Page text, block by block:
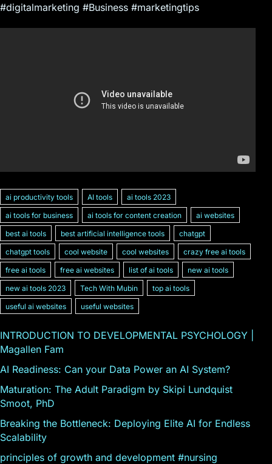
#digitalmarketing #Business #marketingtips
ai productivity tools AI tools
ai tools 2023
ai tools for business
ai tools for content creation
ai websites
best ai tools
best artificial intelligence tools
chatgpt
chatgpt tools
cool website cool websites
crazy free ai tools
free ai tools
free ai websites list of ai tools
new ai tools
new ai tools 2023
Tech With Mubin
top ai tools
useful ai websites
useful websites
INTRODUCTION TO DEVELOPMENTAL PSYCHOLOGY |
Magallen Fam
AI Readiness: Can your Data Power an AI System?
Maturation: The Adult Paradigm by Skipi Lundquist
Smoot, PhD
Breaking the Bottleneck: Deploying Elite AI for Endless
Scalability
principles of growth and development #nursing